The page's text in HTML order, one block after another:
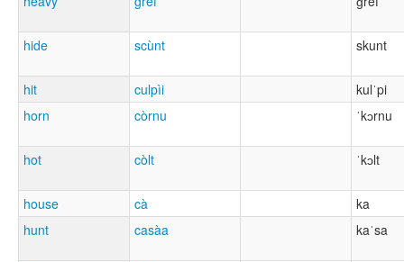
hide scùnt skunt
hit culpìi
kulˈpi
horn
còrnu ˈkɔrnu
hot còlt ˈkɔlt
house cà
ka
hunt
casàa kaˈsa